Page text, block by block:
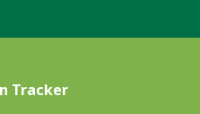
Tracker